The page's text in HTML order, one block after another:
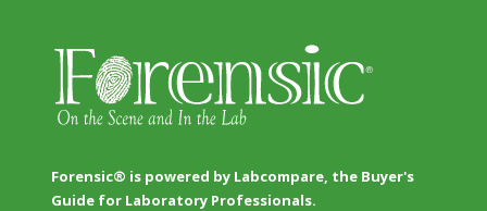
Forensic® is powered by Labcompare, the Buyer's
Guide for Laboratory Professionals.